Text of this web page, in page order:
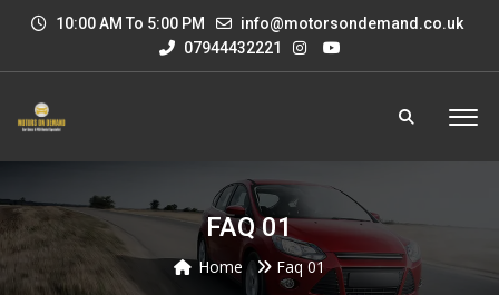
10:00 AM To 5:00 PM
info@motorsondemand.co.uk
07944432221
FAQ 01
Home Faq 01